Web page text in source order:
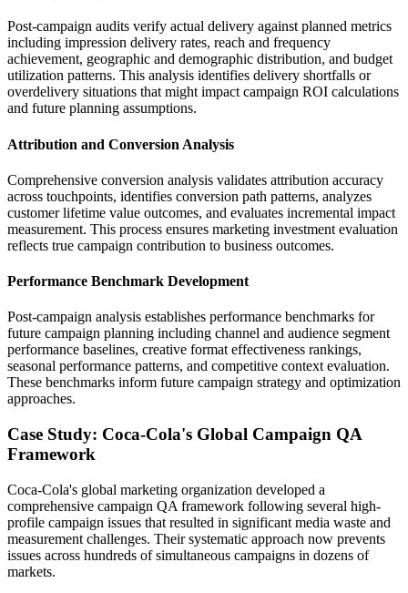
Post-campaign audits verify actual delivery against planned metrics
including impression delivery rates, reach and frequency
achievement, geographic and demographic distribution, and budget
utilization patterns. This analysis identifies delivery shortfalls or
overdelivery situations that might impact campaign ROI calculations
and future planning assumptions.
Attribution and Conversion Analysis
Comprehensive conversion analysis validates attribution accuracy
across touchpoints, identifies conversion path patterns, analyzes
customer lifetime value outcomes, and evaluates incremental impact
measurement. This process ensures marketing investment evaluation
reflects true campaign contribution to business outcomes.
Performance Benchmark Development
Post-campaign analysis establishes performance benchmarks for
future campaign planning including channel and audience segment
performance baselines, creative format effectiveness rankings,
seasonal performance patterns, and competitive context evaluation.
These benchmarks inform future campaign strategy and optimization
approaches.
Case Study: Coca-Cola's Global Campaign QA
Framework
Coca-Cola's global marketing organization developed a
comprehensive campaign QA framework following several high-
profile campaign issues that resulted in significant media waste and
measurement challenges. Their systematic approach now prevents
issues across hundreds of simultaneous campaigns in dozens of
markets.